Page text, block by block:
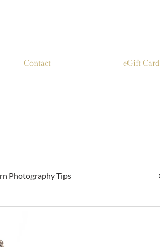
Contact eGift Card
Photography Tips